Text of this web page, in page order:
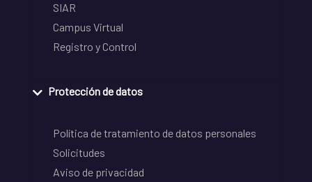
SIAR
Campus Virtual
Registro y Control
Protección de datos
Política de tratamiento de datos personales
Solicitudes
Aviso de privacidad